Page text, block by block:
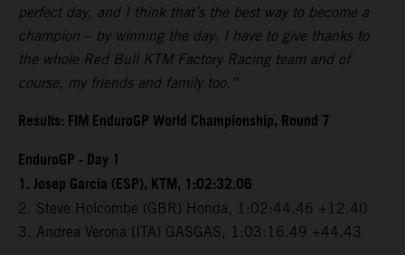
perfect day, and I think that’s the best way to become a
champion – by winning the day. I have to give thanks to
the whole Red Bull KTM Factory Racing team and of
course, my friends and family too.”
Results: FIM EnduroGP World Championship, Round 7
EnduroGP - Day 1
1. Josep Garcia (ESP), KTM, 1:02:32.06
2. Steve Holcombe (GBR) Honda, 1:02:44.46 +12.40
3. Andrea Verona (ITA) GASGAS, 1:03:16.49 +44.43